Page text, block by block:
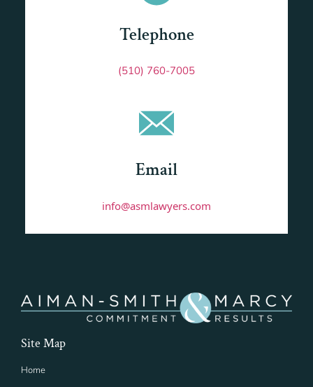
Telephone
(510) 760-7005
Email
info@asmlawyers.com
Site Map
Home